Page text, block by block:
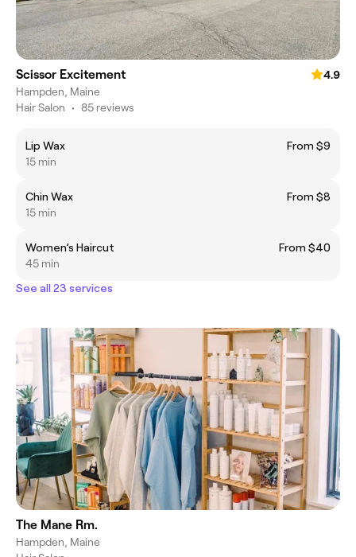
Scissor Excitement
4.9
Hampden, Maine
Hair Salon • 85 reviews
Lip Wax
From $9
15 min
Chin Wax
From $8
15 min
Women’s Haircut
From $40
45 min
See all 23 services
The Mane Rm.
Hampden, Maine